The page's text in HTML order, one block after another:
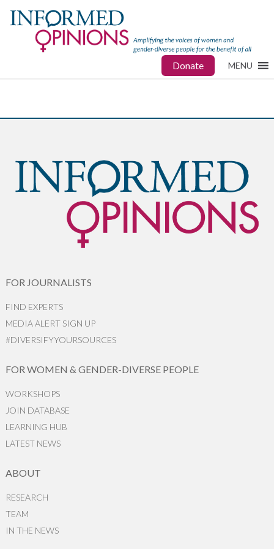
Donate MENU
FOR JOURNALISTS
FIND EXPERTS
MEDIA ALERT SIGN UP
#DIVERSIFYYOURSOURCES
FOR WOMEN & GENDER-DIVERSE PEOPLE
WORKSHOPS
JOIN DATABASE
LEARNING HUB
LATEST NEWS
ABOUT
RESEARCH
TEAM
IN THE NEWS